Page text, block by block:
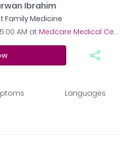
Ibrahim
Family Medicine
AM at Medcare Medical Centre – JVC
Languages